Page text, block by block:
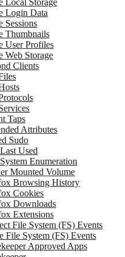
Local Storage
Login Data
Sessions
Thumbnails
User Profiles
Web Storage
Clients
Taps
Attributes
Sudo
Used
Enumeration
Mounted Volume
Browsing History
Cookies
Downloads
Extensions
File System (FS) Events
File System (FS) Events
Approved Apps